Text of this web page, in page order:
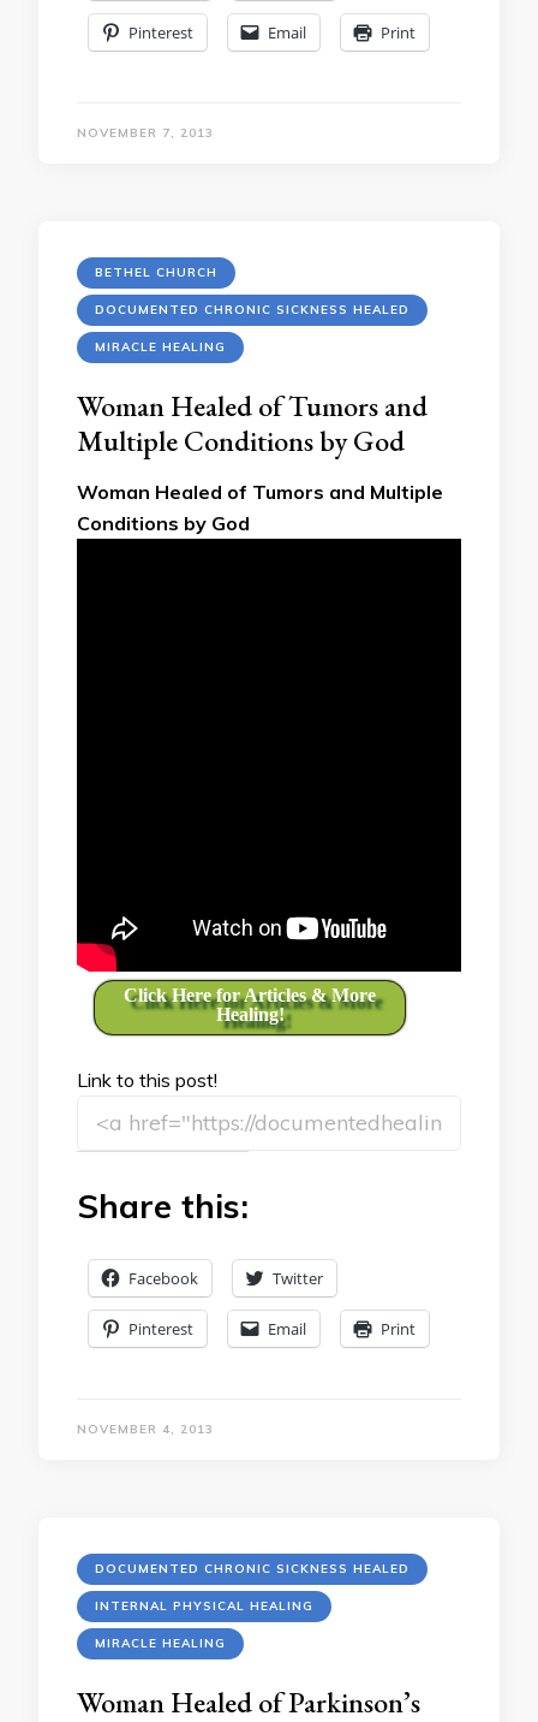
Pinterest Email Print
NOVEMBER 7, 2013
BETHEL CHURCH
DOCUMENTED CHRONIC SICKNESS HEALED
MIRACLE HEALING
Woman Healed of Tumors and
Multiple Conditions by God
Woman Healed of Tumors and Multiple
Conditions by God
Click Here for Articles & More
Healing!
Link to this post!
Share this:
Facebook Twitter
Pinterest Email Print
NOVEMBER 4, 2013
DOCUMENTED CHRONIC SICKNESS HEALED
INTERNAL PHYSICAL HEALING
MIRACLE HEALING
Woman Healed of Parkinson’s